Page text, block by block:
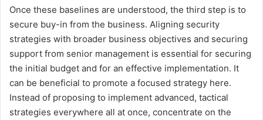
Once these baselines are understood, the third step is to
secure buy-in from the business. Aligning security
strategies with broader business objectives and securing
support from senior management is essential for securing
the initial budget and for an effective implementation. It
can be beneficial to promote a focused strategy here.
Instead of proposing to implement advanced, tactical
strategies everywhere all at once, concentrate on the